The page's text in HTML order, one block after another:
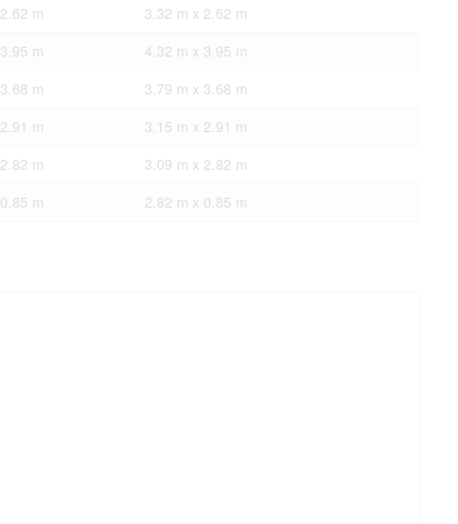
2.62 m
3.32 m x 2.62 m
3.95 m
4.32 m x 3.95 m
3.68 m
3.79 m x 3.68 m
2.91 m
3.15 m x 2.91 m
2.82 m
3.09 m x 2.82 m
0.85 m 2.82 m x 0.85 m